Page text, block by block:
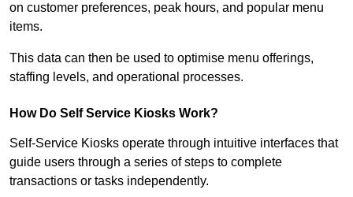
on customer preferences, peak hours, and popular menu
items.
This data can then be used to optimise menu offerings,
staffing levels, and operational processes.
How Do Self Service Kiosks Work?
Self-Service Kiosks operate through intuitive interfaces that
guide users through a series of steps to complete
transactions or tasks independently.